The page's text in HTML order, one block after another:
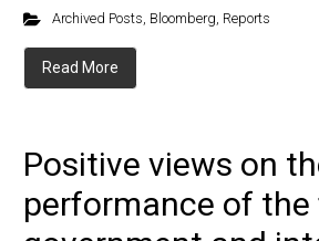
Archived Posts, Bloomberg, Reports
Read More
Positive views on
performance of the